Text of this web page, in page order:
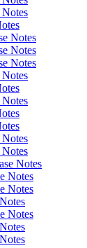
Notes
Notes
Notes
Notes
Notes
Notes
Notes